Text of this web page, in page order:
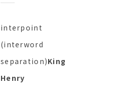
interpoint
(interword
separation)King
Henry